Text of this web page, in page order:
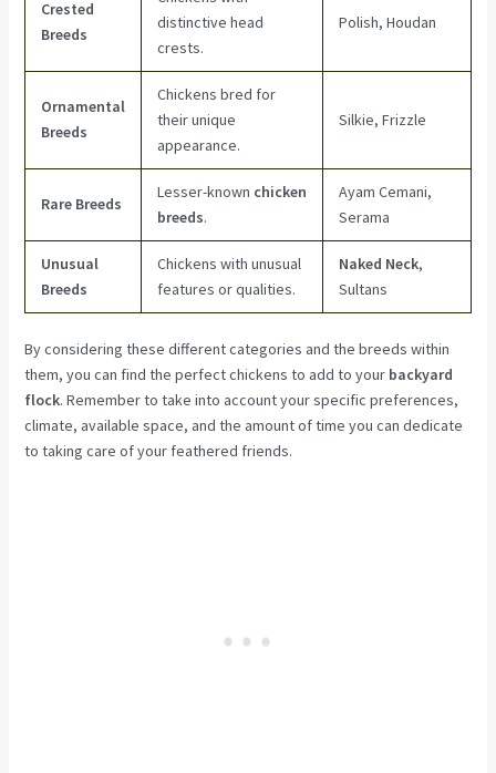
Crested
Breeds
distinctive head
crests.
Polish, Houdan
Ornamental
Breeds
Chickens bred for
their unique
appearance.
Silkie, Frizzle
Rare Breeds
Lesser-known chicken
breeds.
Ayam Cemani,
Serama
Unusual
Breeds
Chickens with unusual
features or qualities.
Naked Neck,
Sultans
By considering these different categories and the breeds within
them, you can find the perfect chickens to add to your backyard
flock. Remember to take into account your specific preferences,
climate, available space, and the amount of time you can dedicate
to taking care of your feathered friends.